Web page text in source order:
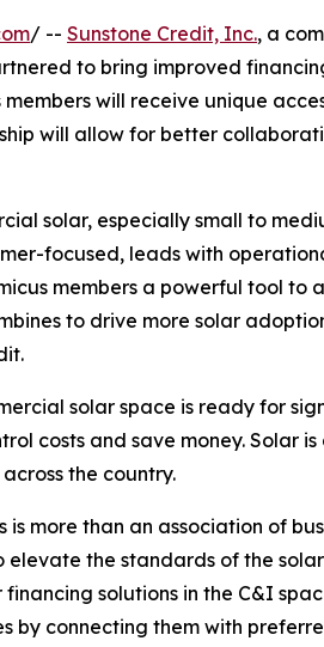
/ -- Sunstone Credit, Inc., a
to bring improved
will receive unique
will allow for better
solar, especially small to
focused, leads with
members a powerful tool to
to drive more solar
solar space is ready for
costs and save money. Solar
the country.
more than an association of
the standards of the
solutions in the C&I
by connecting them with